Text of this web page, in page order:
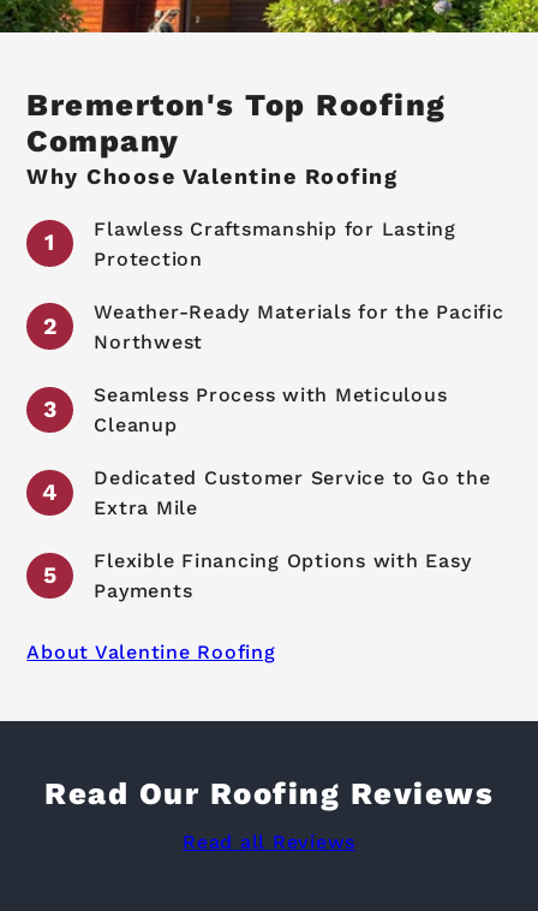
Bremerton's Top Roofing
Company
Why Choose Valentine Roofing
Flawless Craftsmanship for Lasting
Protection
Weather-Ready Materials for the Pacific
Northwest
Seamless Process with Meticulous
Cleanup
Dedicated Customer Service to Go the
Extra Mile
Flexible Financing Options with Easy
Payments
About Valentine Roofing
Read Our Roofing Reviews
Read all Reviews